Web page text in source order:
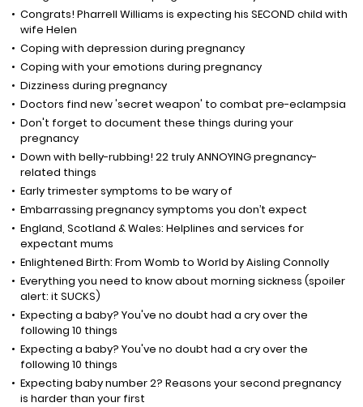
Congrats! Pharrell Williams is expecting his SECOND child with
wife Helen
Coping with depression during pregnancy
Coping with your emotions during pregnancy
Dizziness during pregnancy
Doctors find new 'secret weapon' to combat pre-eclampsia
Don't forget to document these things during your
pregnancy
Down with belly-rubbing! 22 truly ANNOYING pregnancy-
related things
Early trimester symptoms to be wary of
Embarrassing pregnancy symptoms you don’t expect
England, Scotland & Wales: Helplines and services for
expectant mums
Enlightened Birth: From Womb to World by Aisling Connolly
Everything you need to know about morning sickness (spoiler
alert: it SUCKS)
Expecting a baby? You've no doubt had a cry over the
following 10 things
Expecting a baby? You've no doubt had a cry over the
following 10 things
Expecting baby number 2? Reasons your second pregnancy
is harder than your first